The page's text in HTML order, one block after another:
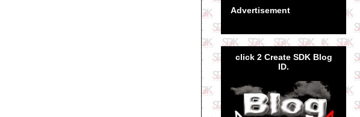
Advertisement
click 2 Create SDK Blog
ID.